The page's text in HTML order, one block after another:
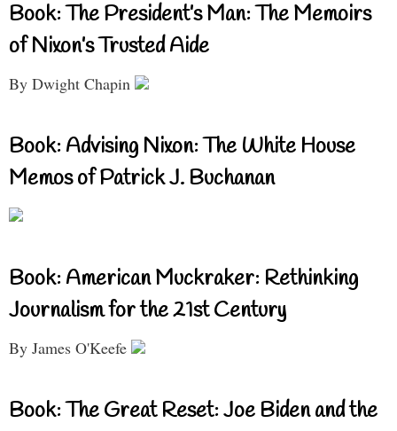
Book: The President’s Man: The Memoirs
of Nixon’s Trusted Aide
By Dwight Chapin
Book: Advising Nixon: The White House
Memos of Patrick J. Buchanan
Book: American Muckraker: Rethinking
Journalism for the 21st Century
By James O'Keefe
Book: The Great Reset: Joe Biden and the